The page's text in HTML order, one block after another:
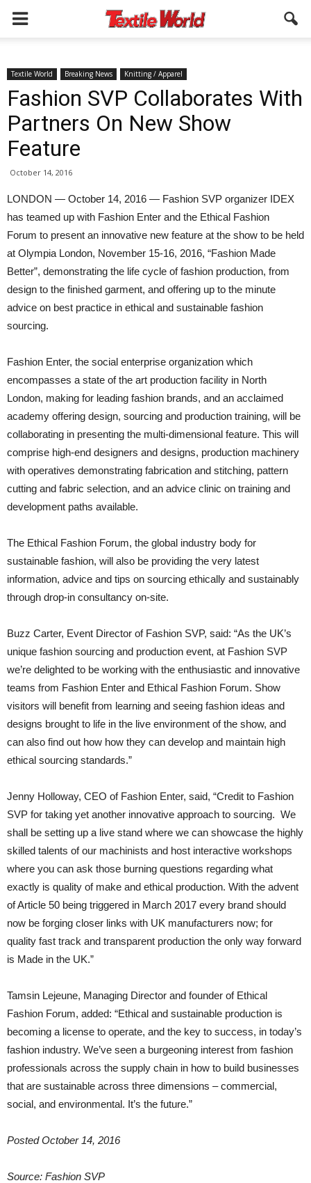
Textile World Breaking News Knitting / Apparel
Fashion SVP Collaborates With
Partners On New Show
Feature
October 14, 2016
LONDON — October 14, 2016 — Fashion SVP organizer IDEX
has teamed up with Fashion Enter and the Ethical Fashion
Forum to present an innovative new feature at the show to be held
at Olympia London, November 15-16, 2016, “Fashion Made
Better”, demonstrating the life cycle of fashion production, from
design to the finished garment, and offering up to the minute
advice on best practice in ethical and sustainable fashion
sourcing.
Fashion Enter, the social enterprise organization which
encompasses a state of the art production facility in North
London, making for leading fashion brands, and an acclaimed
academy offering design, sourcing and production training, will be
collaborating in presenting the multi-dimensional feature. This will
comprise high-end designers and designs, production machinery
with operatives demonstrating fabrication and stitching, pattern
cutting and fabric selection, and an advice clinic on training and
development paths available.
The Ethical Fashion Forum, the global industry body for
sustainable fashion, will also be providing the very latest
information, advice and tips on sourcing ethically and sustainably
through drop-in consultancy on-site.
Buzz Carter, Event Director of Fashion SVP, said: “As the UK’s
unique fashion sourcing and production event, at Fashion SVP
we’re delighted to be working with the enthusiastic and innovative
teams from Fashion Enter and Ethical Fashion Forum. Show
visitors will benefit from learning and seeing fashion ideas and
designs brought to life in the live environment of the show, and
can also find out how how they can develop and maintain high
ethical sourcing standards.”
Jenny Holloway, CEO of Fashion Enter, said, “Credit to Fashion
SVP for taking yet another innovative approach to sourcing. We
shall be setting up a live stand where we can showcase the highly
skilled talents of our machinists and host interactive workshops
where you can ask those burning questions regarding what
exactly is quality of make and ethical production. With the advent
of Article 50 being triggered in March 2017 every brand should
now be forging closer links with UK manufacturers now; for
quality fast track and transparent production the only way forward
is Made in the UK.”
Tamsin Lejeune, Managing Director and founder of Ethical
Fashion Forum, added: “Ethical and sustainable production is
becoming a license to operate, and the key to success, in today’s
fashion industry. We’ve seen a burgeoning interest from fashion
professionals across the supply chain in how to build businesses
that are sustainable across three dimensions – commercial,
social, and environmental. It’s the future.”
Posted October 14, 2016
Source: Fashion SVP